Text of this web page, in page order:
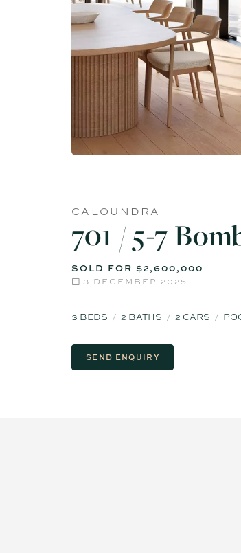
CALOUNDRA
701 / 5-7
SOLD FOR $2,600,000
3 DECEMBER 2025
3 BEDS 2 BATHS 2 CARS
SEND ENQUIRY